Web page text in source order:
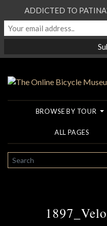
BROWSE BY TOUR
ALL PAGES
SEARCH
ADDICTED TO